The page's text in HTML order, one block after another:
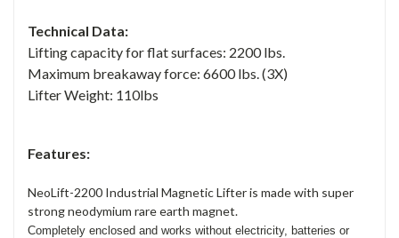
Technical Data:
Lifting capacity for flat surfaces: 2200 lbs.
Maximum breakaway force: 6600 lbs. (3X)
Lifter Weight: 110lbs
Features:
NeoLift-2200 Industrial Magnetic Lifter is made with super
strong neodymium rare earth magnet.
Completely enclosed and works without electricity, batteries or